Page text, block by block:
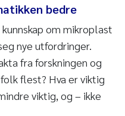
bedre
om mikroplast
nye utfordringer.
fra forskningen og
flest? Hva er viktig
viktig, og – ikke